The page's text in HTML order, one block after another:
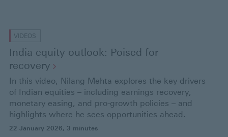
VIDEOS
India equity outlook: Poised for
recovery
In this video, Nilang Mehta explores the key drivers
of Indian equities – including earnings recovery,
monetary easing, and pro-growth policies – and
highlights where he sees opportunities ahead.
22 January 2026, 3 minutes